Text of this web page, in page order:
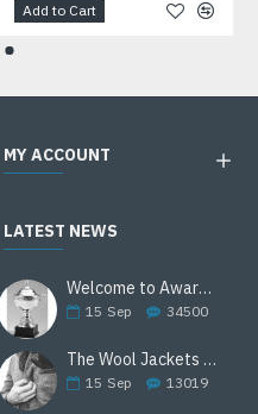
Add to Cart
MY ACCOUNT
LATEST NEWS
Welcome to Awards Deal
15 Sep 34500
The Wool Jackets Are Back
15 Sep 13019